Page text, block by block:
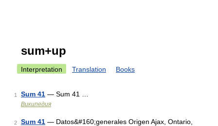
sum+up
Interpretation Translation Books
1 Sum 41 — Sum 41 …
Википедия
2 Sum 41 — Datos&#160;generales Origen Ajax, Ontario,